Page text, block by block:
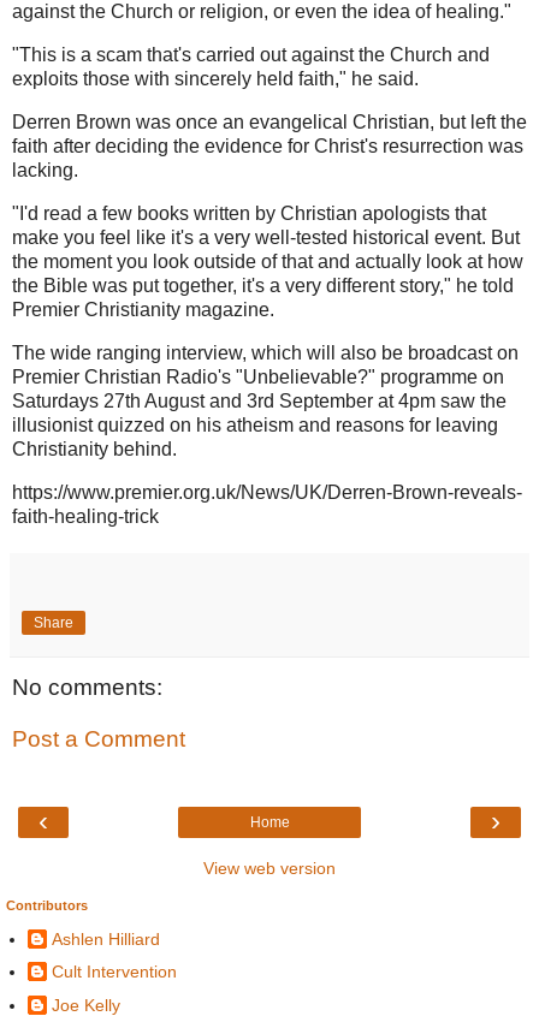
against the Church or religion, or even the idea of healing."
"This is a scam that's carried out against the Church and
exploits those with sincerely held faith," he said.
Derren Brown was once an evangelical Christian, but left the
faith after deciding the evidence for Christ's resurrection was
lacking.
"I'd read a few books written by Christian apologists that
make you feel like it's a very well-tested historical event. But
the moment you look outside of that and actually look at how
the Bible was put together, it's a very different story," he told
Premier Christianity magazine.
The wide ranging interview, which will also be broadcast on
Premier Christian Radio's "Unbelievable?" programme on
Saturdays 27th August and 3rd September at 4pm saw the
illusionist quizzed on his atheism and reasons for leaving
Christianity behind.
https://www.premier.org.uk/News/UK/Derren-Brown-reveals-
faith-healing-trick
Share
No comments:
Post a Comment
‹ ›
Home
View web version
Contributors
Ashlen Hilliard
Cult Intervention
Joe Kelly